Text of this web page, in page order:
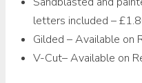
letters included –
Gilded – Available on
V-Cut– Available on